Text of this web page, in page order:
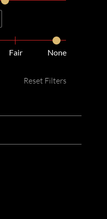
Fair None
Reset Filters